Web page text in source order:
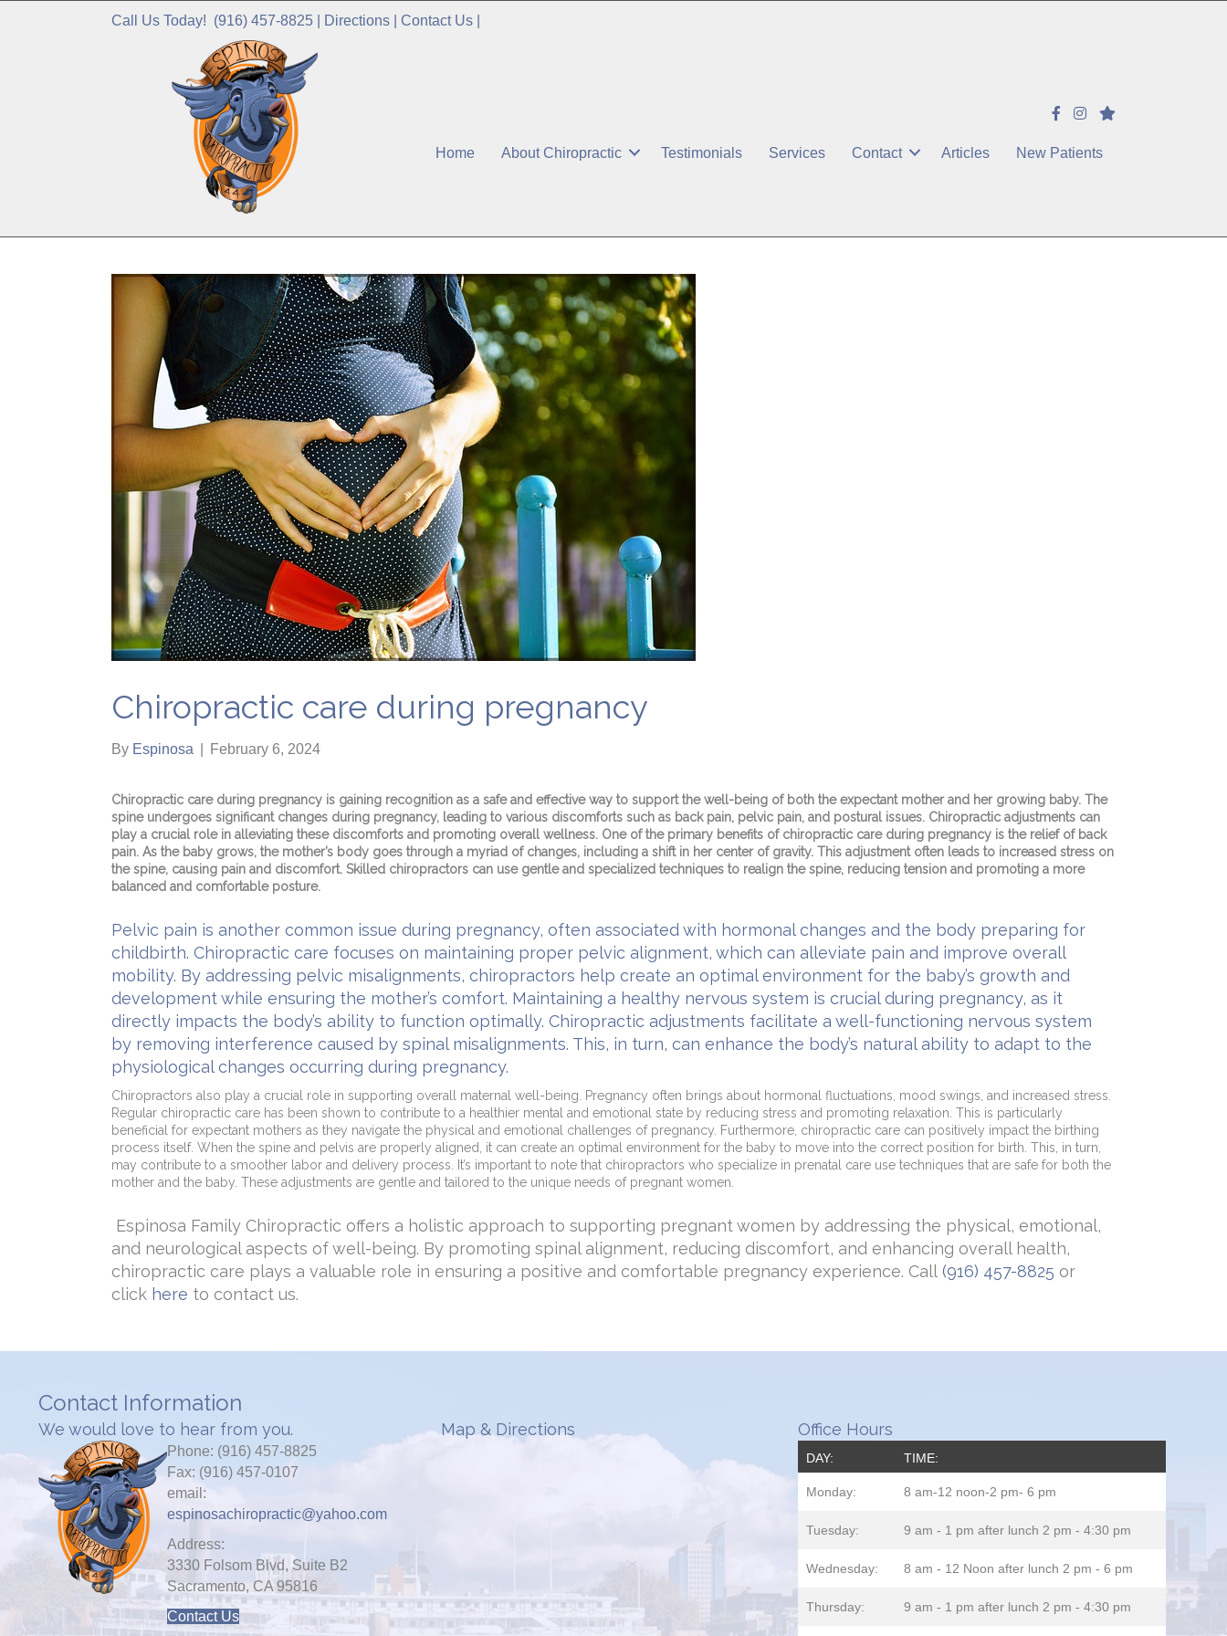
Call Us Today! (916) 457-8825 Directions Contact Us
Home About Chiropractic Testimonials Services Contact Articles New Patients
Chiropractic care during pregnancy
By Espinosa February 6, 2024
Chiropractic care during pregnancy is gaining recognition as a safe and effective way to support the well-being of both the expectant mother and her growing baby. The
spine undergoes significant changes during pregnancy, leading to various discomforts such as back pain, pelvic pain, and postural issues. Chiropractic adjustments can
play a crucial role in alleviating these discomforts and promoting overall wellness. One of the primary benefits of chiropractic care during pregnancy is the relief of back
pain. As the baby grows, the mother’s body goes through a myriad of changes, including a shift in her center of gravity. This adjustment often leads to increased stress on
the spine, causing pain and discomfort. Skilled chiropractors can use gentle and specialized techniques to realign the spine, reducing tension and promoting a more
balanced and comfortable posture.
Pelvic pain is another common issue during pregnancy, often associated with hormonal changes and the body preparing for
childbirth. Chiropractic care focuses on maintaining proper pelvic alignment, which can alleviate pain and improve overall
mobility. By addressing pelvic misalignments, chiropractors help create an optimal environment for the baby’s growth and
development while ensuring the mother’s comfort. Maintaining a healthy nervous system is crucial during pregnancy, as it
directly impacts the body’s ability to function optimally. Chiropractic adjustments facilitate a well-functioning nervous system
by removing interference caused by spinal misalignments. This, in turn, can enhance the body’s natural ability to adapt to the
physiological changes occurring during pregnancy.
Chiropractors also play a crucial role in supporting overall maternal well-being. Pregnancy often brings about hormonal fluctuations, mood swings, and increased stress.
Regular chiropractic care has been shown to contribute to a healthier mental and emotional state by reducing stress and promoting relaxation. This is particularly
beneficial for expectant mothers as they navigate the physical and emotional challenges of pregnancy. Furthermore, chiropractic care can positively impact the birthing
process itself. When the spine and pelvis are properly aligned, it can create an optimal environment for the baby to move into the correct position for birth. This, in turn,
may contribute to a smoother labor and delivery process. It’s important to note that chiropractors who specialize in prenatal care use techniques that are safe for both the
mother and the baby. These adjustments are gentle and tailored to the unique needs of pregnant women.
Espinosa Family Chiropractic offers a holistic approach to supporting pregnant women by addressing the physical, emotional,
and neurological aspects of well-being. By promoting spinal alignment, reducing discomfort, and enhancing overall health,
chiropractic care plays a valuable role in ensuring a positive and comfortable pregnancy experience. Call (916) 457-8825 or
click here to contact us.
Contact Information
We would love to hear from you.
Phone: (916) 457-8825
Fax: (916) 457-0107
email:
espinosachiropractic@yahoo.com
Address:
3330 Folsom Blvd, Suite B2
Sacramento, CA 95816
Contact Us
Map & Directions Office Hours
DAY: TIME:
Monday: 8 am-12 noon-2 pm- 6 pm
Tuesday: 9 am - 1 pm after lunch 2 pm - 4:30 pm
Wednesday: 8 am - 12 Noon after lunch 2 pm - 6 pm
Thursday: 9 am - 1 pm after lunch 2 pm - 4:30 pm